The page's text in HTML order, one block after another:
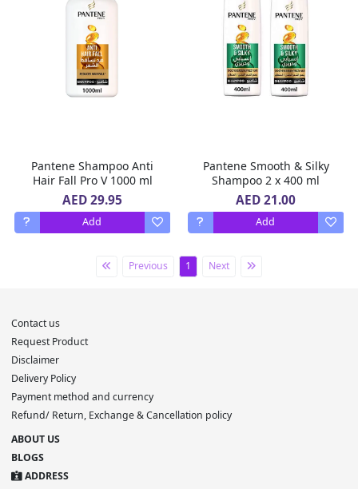
Pantene Shampoo Anti
Hair Fall Pro V 1000 ml
AED 29.95
Add
Pantene Smooth & Silky
Shampoo 2 x 400 ml
AED 21.00
Add
Previous 1 Next
Contact us
Request Product
Disclaimer
Delivery Policy
Payment method and currency
Refund/ Return, Exchange & Cancellation policy
ABOUT US
BLOGS
ADDRESS